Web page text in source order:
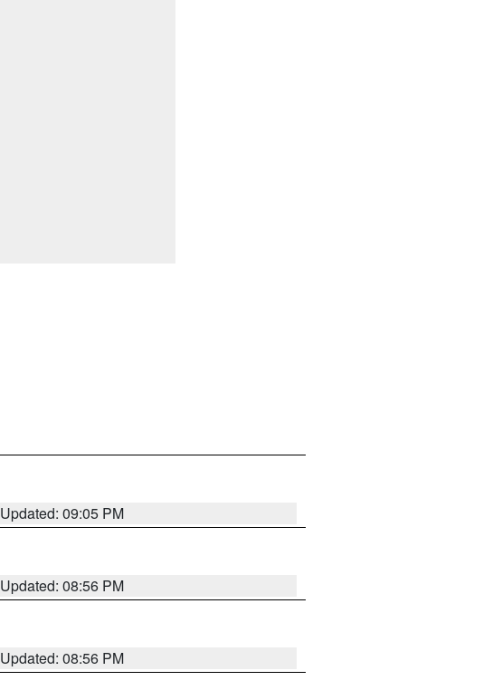
Updated: 09:05 PM
Updated: 08:56 PM
Updated: 08:56 PM